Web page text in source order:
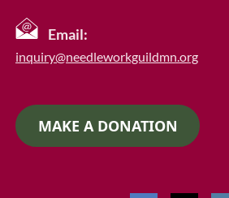
Email:
inquiry@needleworkguildmn.org
MAKE A DONATION